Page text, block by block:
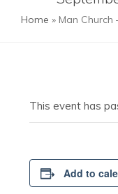
Home » Man Church
This event has
Add to